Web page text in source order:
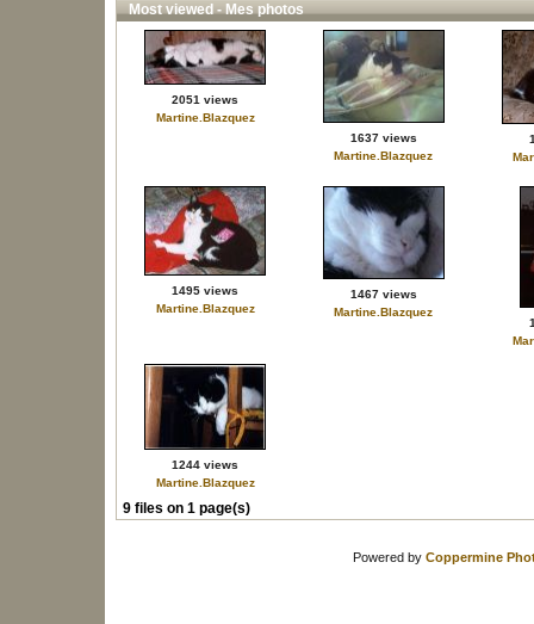
Most viewed - Mes photos
2051 views
Martine.Blazquez
1637 views
Martine.Blazquez
1495 views
Martine.Blazquez
1467 views
Martine.Blazquez
1244 views
Martine.Blazquez
9 files on 1 page(s)
Powered by Coppermine